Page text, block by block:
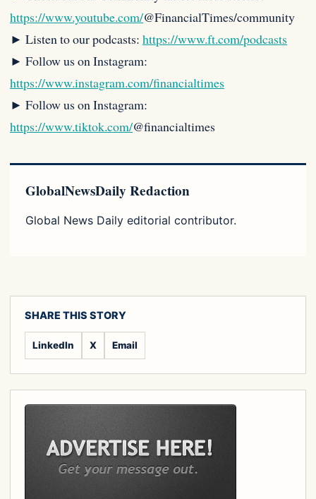
https://www.youtube.com/@FinancialTimes/community
► Listen to our podcasts: https://www.ft.com/podcasts
► Follow us on Instagram:
https://www.instagram.com/financialtimes
► Follow us on Instagram:
https://www.tiktok.com/@financialtimes
GlobalNewsDaily Redaction
Global News Daily editorial contributor.
SHARE THIS STORY
LinkedIn X Email